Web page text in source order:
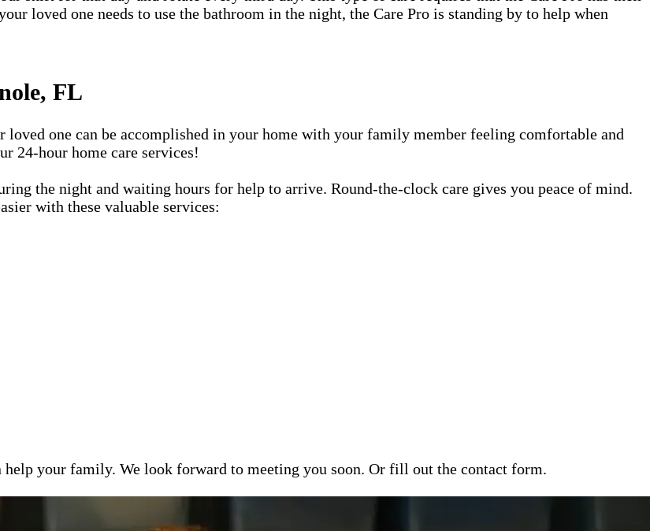
loved one needs to use the bathroom in the night, the Care Pro is standing by to help when
FL
one can be accomplished in your home with your family member feeling comfortable and
24-hour home care services!
the night and waiting hours for help to arrive. Round-the-clock care gives you peace of mind.
with these valuable services:
help your family. We look forward to meeting you soon. Or fill out the contact form.